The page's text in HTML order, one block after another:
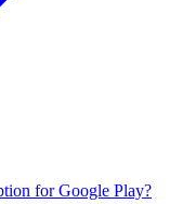
for Google Play?